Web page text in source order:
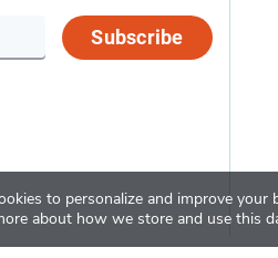
to personalize and improve
about how we store and use this
Subscribe